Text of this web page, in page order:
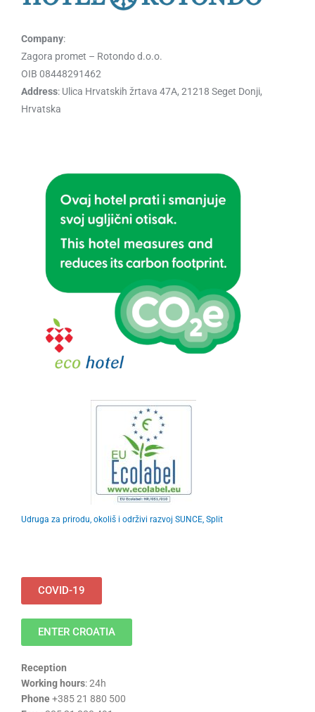
Company:
Zagora promet – Rotondo d.o.o.
OIB 08448291462
Address: Ulica Hrvatskih žrtava 47A, 21218 Seget Donji,
Hrvatska
Udruga za prirodu, okoliš i održivi razvoj SUNCE, Split
COVID-19
ENTER CROATIA
Reception
Working hours: 24h
Phone+385 21 880 500